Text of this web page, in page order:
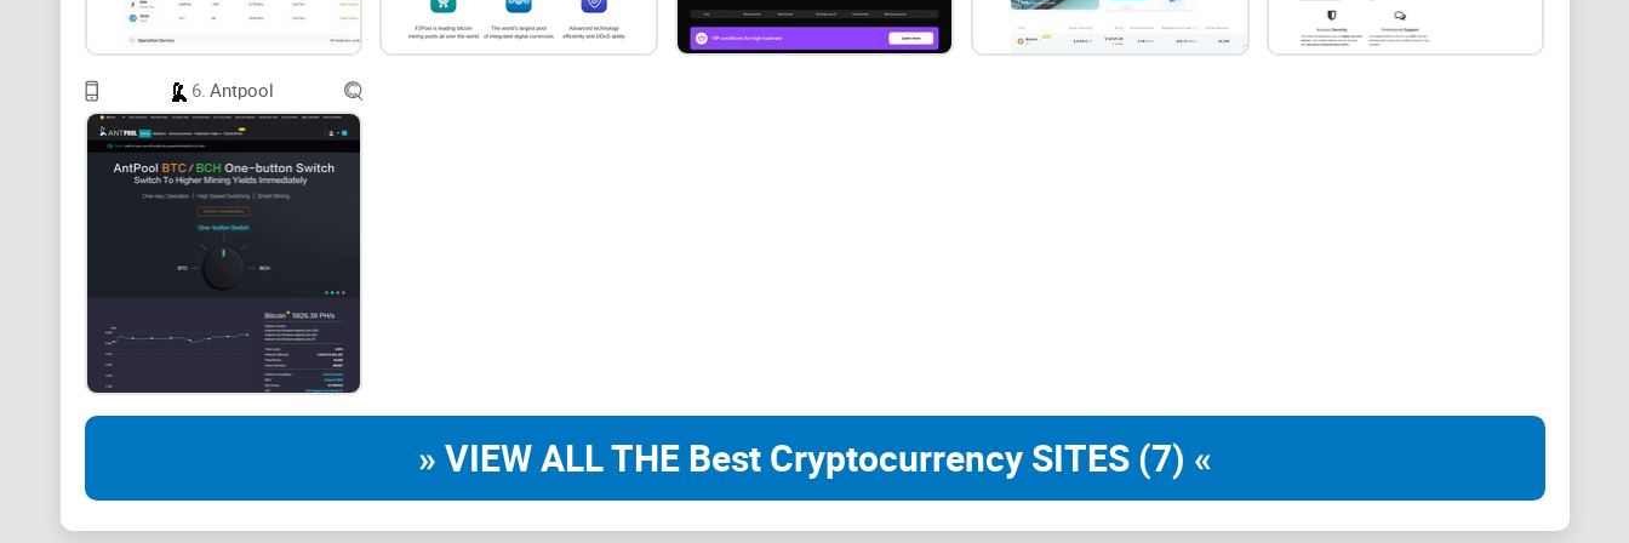
All in all, ViaBTC boasts over 1 million users from 130 countries. Also, it introduced the Pay Per Share
What are the features of the ViaBTC mining pool?
6. Antpool
» VIEW ALL THE Best Cryptocurrency SITES (7) «